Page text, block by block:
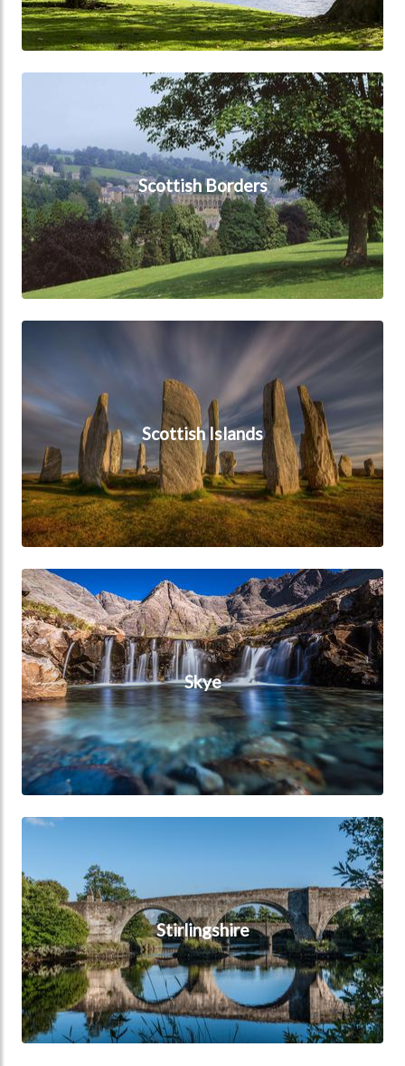
Scottish Borders
Scottish Islands
Skye
Skye
Stirlingshire
Stirlingshire